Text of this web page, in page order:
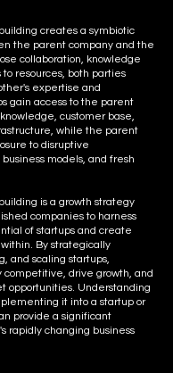
creates a symbiotic
the parent company and the
collaboration, knowledge
to resources, both parties
expertise and
gain access to the parent
customer base,
while the parent
to disruptive
models, and fresh
is a growth strategy
companies to harness
of startups and create
By strategically
and scaling startups,
competitive, drive growth, and
opportunities. Understanding
it into a startup or
provide a significant
rapidly changing business